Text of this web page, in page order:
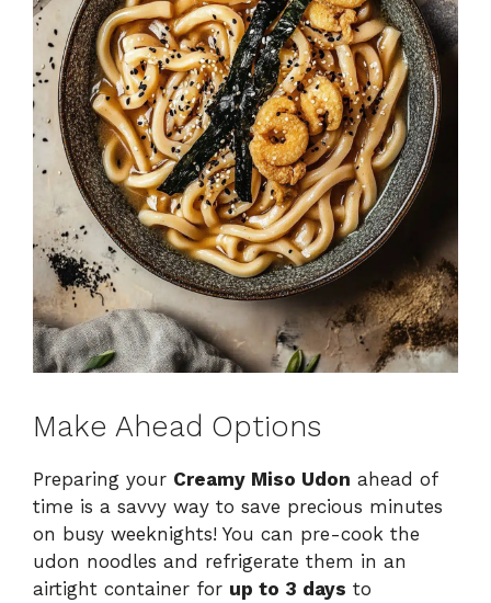
Make Ahead Options
Preparing your Creamy Miso Udon ahead of
time is a savvy way to save precious minutes
on busy weeknights! You can pre-cook the
udon noodles and refrigerate them in an
airtight container for up to 3 days to